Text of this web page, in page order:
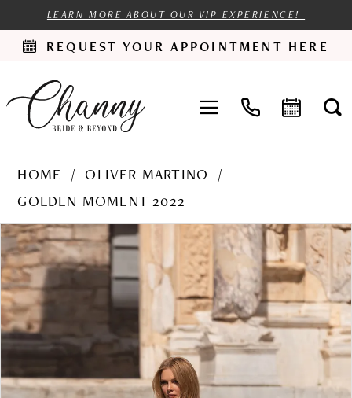
LEARN MORE ABOUT OUR VIP EXPERIENCE!
REQUEST YOUR APPOINTMENT HERE
HOME
OLIVER MARTINO
GOLDEN MOMENT 2022
Products
Views
Carousel
Skip
to
end
PAUSE AUTOPLAY
PREVIOUS SLIDE
NEXT SLIDE
0
1
2
3